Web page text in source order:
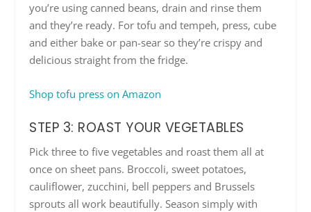
you’re using canned beans, drain and rinse them
and they’re ready. For tofu and tempeh, press, cube
and either bake or pan-sear so they’re crispy and
delicious straight from the fridge.
Shop tofu press on Amazon
STEP 3: ROAST YOUR VEGETABLES
Pick three to five vegetables and roast them all at
once on sheet pans. Broccoli, sweet potatoes,
cauliflower, zucchini, bell peppers and Brussels
sprouts all work beautifully. Season simply with